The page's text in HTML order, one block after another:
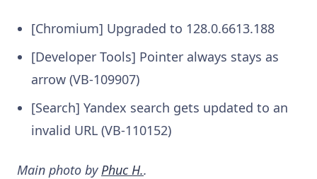
[Chromium] Upgraded to 128.0.6613.188
[Developer Tools] Pointer always stays as
arrow (VB-109907)
[Search] Yandex search gets updated to an
invalid URL (VB-110152)
Main photo by Phuc H..